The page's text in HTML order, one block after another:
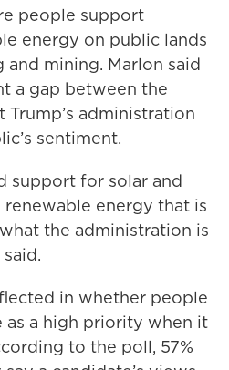
people support
energy on public lands
mining. Marlon said
a gap between the
administration
sentiment.
support for solar and
energy that is
the administration is
in whether people
as a high priority when it
to the poll, 57%